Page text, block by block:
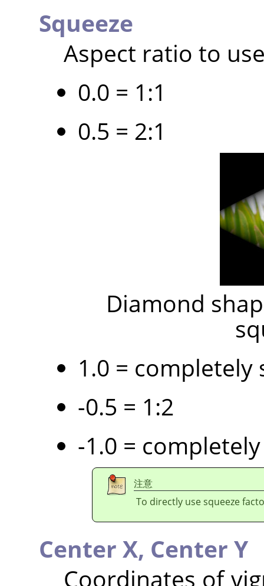
Squeeze
Aspect ratio to
0.0 = 1:1
0.5 = 2:1
Diamond
1.0 = completely
-0.5 = 1:2
-1.0 =
注意
To directly use squeeze
Center X, Center Y
Coordinates of